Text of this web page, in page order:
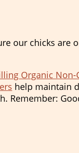
our chicks
Organic Non-
help maintain
Remember: